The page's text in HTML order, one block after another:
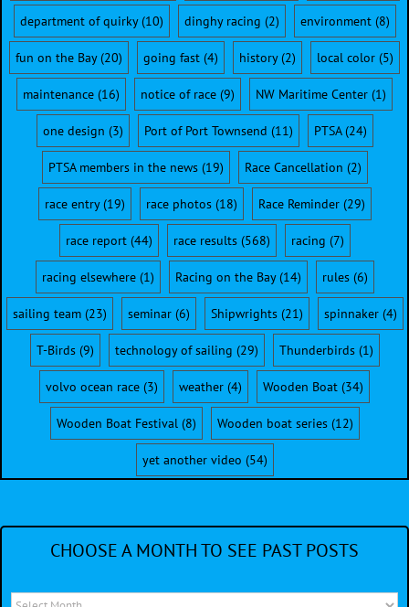
department of quirky(10) dinghy racing (2) environment(8)
fun on the Bay(20) going fast (4) history(2) local color (5)
maintenance (16) notice of race (9) NW Maritime Center (1)
one design (3) Port of Port Townsend (11) PTSA(24)
PTSA members in the news(19) Race Cancellation (2)
race entry(19) race photos(18) Race Reminder(29)
race report(44) race results(568) racing (7)
racing elsewhere(1) Racing on the Bay(14) rules(6)
sailing team(23) seminar(6) Shipwrights(21) spinnaker(4)
T-Birds(9) technology of sailing (29) Thunderbirds(1)
volvo ocean race (3) weather (4) Wooden Boat (34)
Wooden Boat Festival(8) Wooden boat series(12)
yet another video (54)
CHOOSE A MONTH TO SEE PAST POSTS